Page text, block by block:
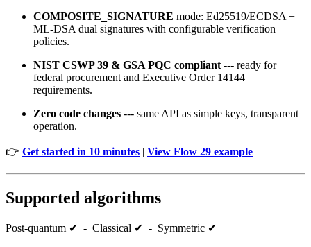
COMPOSITE_SIGNATURE mode: Ed25519/ECDSA +
ML‑DSA dual signatures with configurable verification
policies.
NIST CSWP 39 & GSA PQC compliant--- ready for
federal procurement and Executive Order 14144
requirements.
Zero code changes --- same API as simple keys, transparent
operation.
👉 Get started in 10 minutes | View Flow 29 example
Supported algorithms
Post‑quantum ✔ - Classical ✔ - Symmetric ✔